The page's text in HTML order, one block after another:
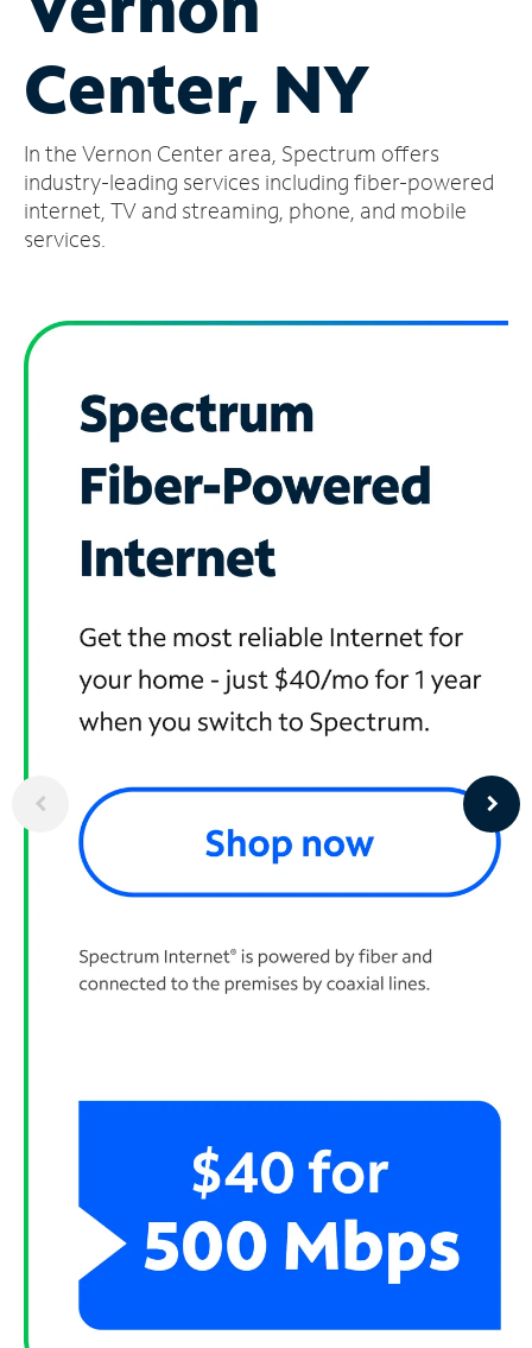
Account
Find
Store
Center, NY
In the Vernon Center area, Spectrum offers
industry-leading services including fiber-powered
internet, TV and streaming, phone, and mobile
services.